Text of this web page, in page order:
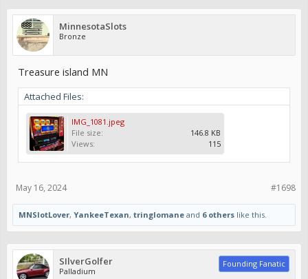
MinnesotaSlots
Bronze
Treasure island MN
Attached Files:
IMG_1081.jpeg
File size:
146.8 KB
Views:
115
#1698
May 16, 2024
MNSlotLover, YankeeTexan, tringlomane and 6 others like this.
SIlverGolfer
Palladium
Founding Fanatic